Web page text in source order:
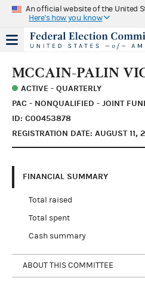
An official website of the United
Here's how you know
MCCAIN-PALIN
ACTIVE - QUARTERLY
PAC - NONQUALIFIED - JOINT
ID: C00453878
REGISTRATION DATE: AUGUST 11,
FINANCIAL SUMMARY
Total raised
Total spent
Cash summary
ABOUT THIS COMMITTEE